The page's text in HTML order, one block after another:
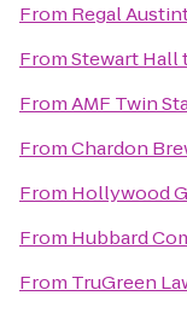
From Regal
FromStewart Hall
FromAMF Twin
FromChardon
From Hollywood
From Hubbard
From TruGreen